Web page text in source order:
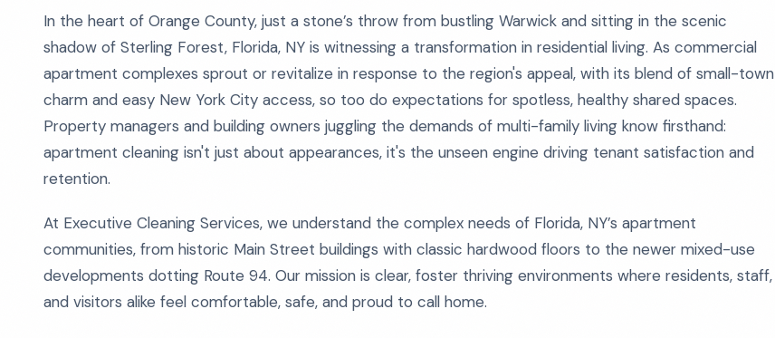
In the heart of Orange County, just a stone’s throw from bustling Warwick and sitting in the scenic
shadow of Sterling Forest, Florida, NY is witnessing a transformation in residential living. As commercial
apartment complexes sprout or revitalize in response to the region's appeal, with its blend of small-town
charm and easy New York City access, so too do expectations for spotless, healthy shared spaces.
Property managers and building owners juggling the demands of multi-family living know firsthand:
apartment cleaning isn't just about appearances, it's the unseen engine driving tenant satisfaction and
retention.
At Executive Cleaning Services, we understand the complex needs of Florida, NY’s apartment
communities, from historic Main Street buildings with classic hardwood floors to the newer mixed-use
developments dotting Route 94. Our mission is clear, foster thriving environments where residents, staff,
and visitors alike feel comfortable, safe, and proud to call home.